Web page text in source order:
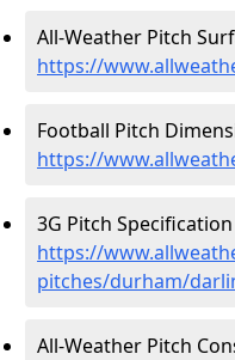
All-Weather Pitch
https://
Football Pitch
https://
3G Pitch
https://
pitches/durham/
All-Weather Pitch